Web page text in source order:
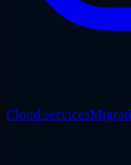
Cloud services